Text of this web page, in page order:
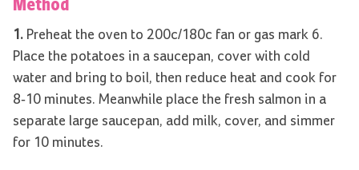
1. Preheat the oven to 200c/180c fan or gas mark 6.
Place the potatoes in a saucepan, cover with cold
water and bring to boil, then reduce heat and cook for
8-10 minutes. Meanwhile place the fresh salmon in a
separate large saucepan, add milk, cover, and simmer
for 10 minutes.